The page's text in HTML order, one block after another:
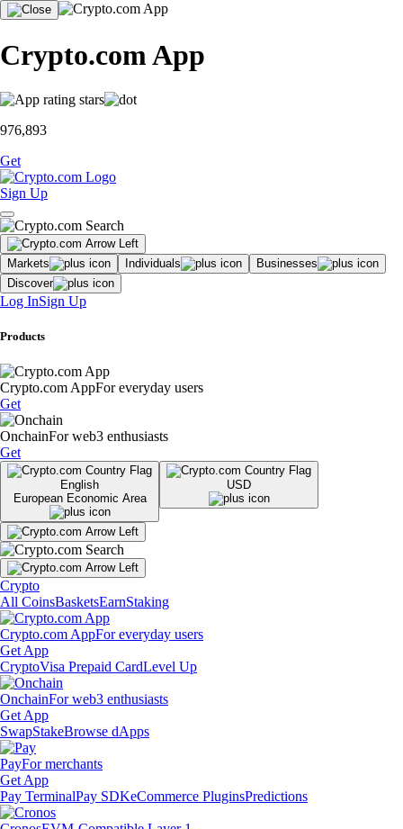
Crypto.com App
976,893
Get
Sign Up
Markets Individuals
Businesses
Discover
Log InSign Up
Products
Crypto.com AppFor everyday users
Get
OnchainFor web3 enthusiasts
Get
English
European Economic Area
USD
Crypto
All CoinsBasketsEarnStaking
Crypto.com AppFor everyday users
Get App
CryptoVisa Prepaid CardLevel Up
OnchainFor web3 enthusiasts
Get App
SwapStakeBrowse dApps
PayFor merchants
Get App
Pay TerminalPay SDKeCommerce PluginsPredictions